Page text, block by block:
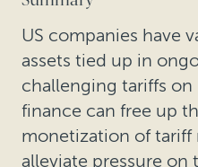
US companies have
assets tied up in
challenging tariffs
finance can free up
monetization of tariff
alleviate pressure on